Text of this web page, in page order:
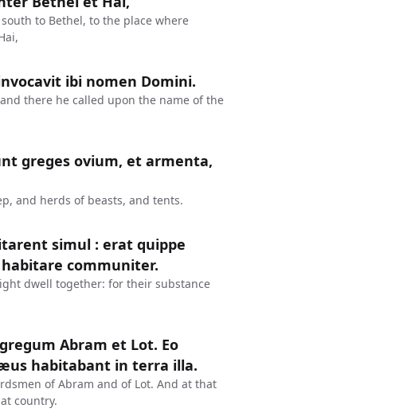
to Bethel, to the place where
ibi nomen Domini.
there he called upon the name of the
greges ovium, et armenta,
and herds of beasts, and tents.
simul : erat quippe
communiter.
dwell together: for their substance
Abram et Lot. Eo
habitabant in terra illa.
of Abram and of Lot. And at that
country.